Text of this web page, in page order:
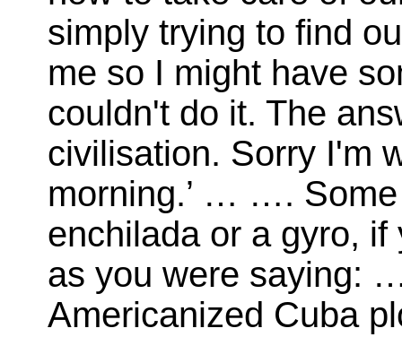
simply trying to find
me so I might have
couldn't do it. The
civilisation. Sorry I'm
morning.’ … ….
enchilada or a gyro,
as you were saying:
Americanized Cuba